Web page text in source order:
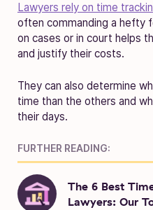
Lawyers rely on time
often commanding a hefty
on cases or in court helps
and justify their costs.
They can also determine
time than the others and
their days.
FURTHER READING:
The 6 Best
Lawyers: Our